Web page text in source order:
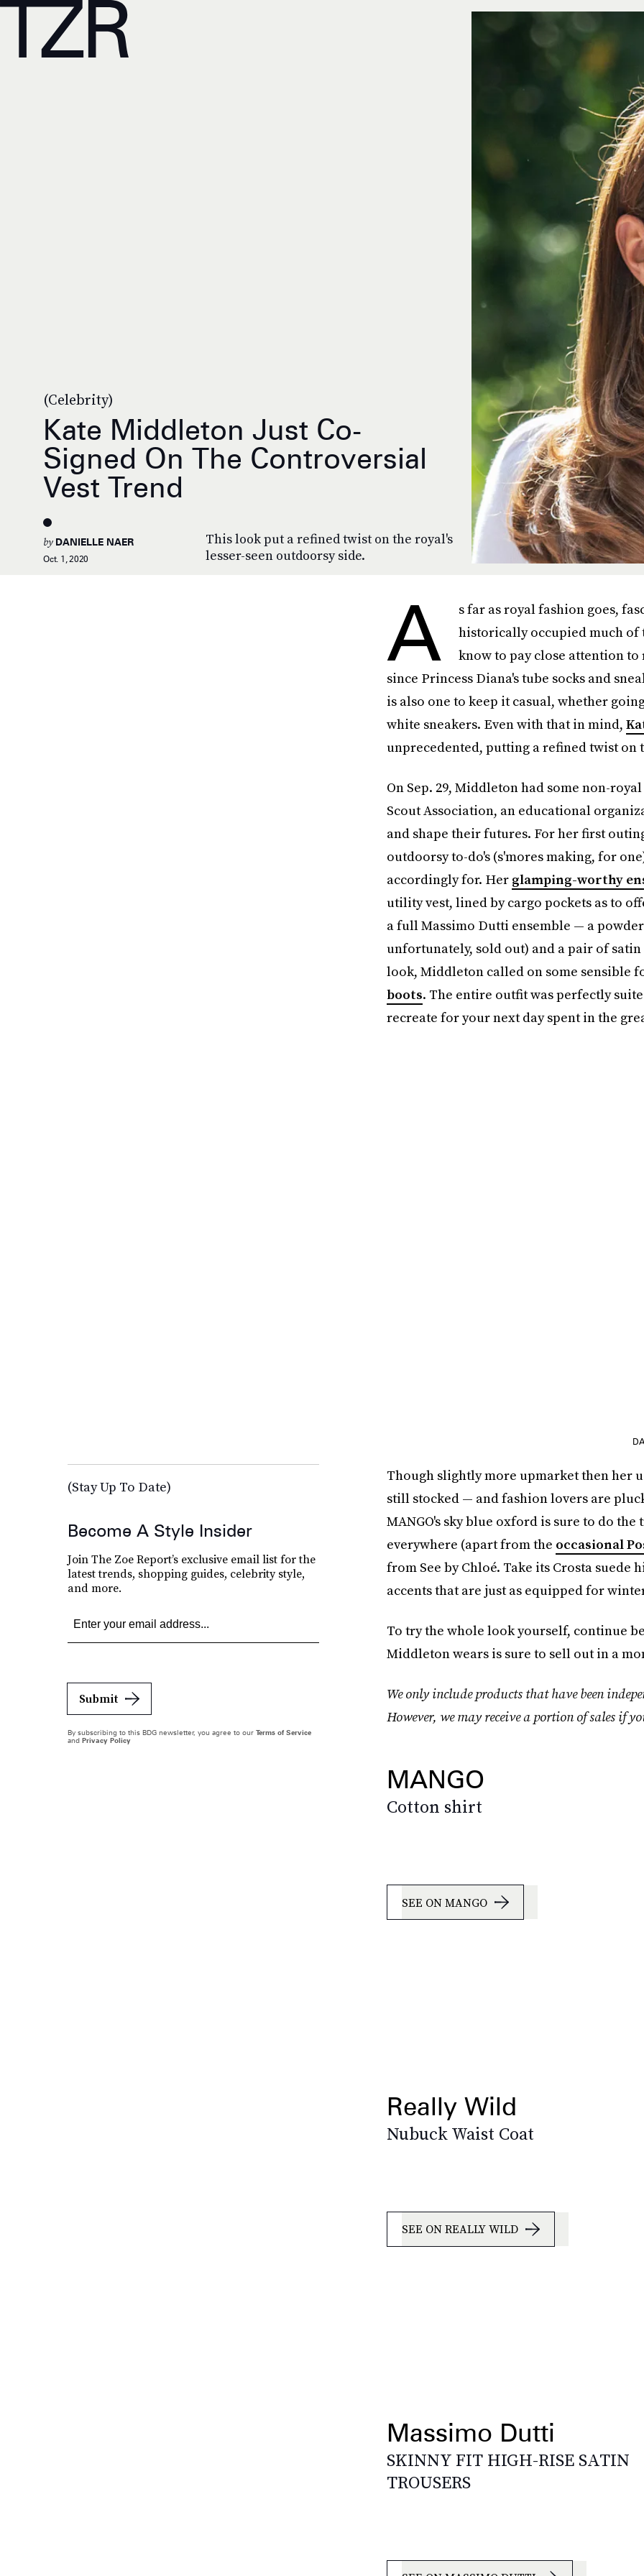
(Celebrity)
Kate Middleton Just Co-
Signed On The Controversial
Vest Trend
This look put a refined twist on the royal's
lesser-seen outdoorsy side.
by DANIELLE NAER
Oct. 1, 2020
A
s far as royal fashion goes,
historically occupied much of
know to pay close attention
since Princess Diana's tube socks and
is also one to keep it casual, whether
white sneakers. Even with that in mind,
unprecedented, putting a refined twist on
On Sep. 29, Middleton had some non-
Scout Association, an educational
and shape their futures. For her first
outdoorsy to-do's (s'mores making, for
accordingly for. Her glamping-worthy
utility vest, lined by cargo pockets as to
a full Massimo Dutti ensemble — a
unfortunately, sold out) and a pair of
look, Middleton called on some sensible
boots. The entire outfit was perfectly
recreate for your next day spent in the
Though slightly more upmarket then her
still stocked — and fashion lovers are
MANGO's sky blue oxford is sure to do
everywhere (apart from the occasional
from See by Chloé. Take its Crosta
accents that are just as equipped for
To try the whole look yourself, continue
Middleton wears is sure to sell out in a
We only include products that have been
However, we may receive a portion of sales if
MANGO
Cotton shirt
SEE ON MANGO
Really Wild
Nubuck Waist Coat
SEE ON REALLY WILD
Massimo Dutti
SKINNY FIT HIGH-RISE SATIN
TROUSERS
(Stay Up To Date)
Become A Style Insider
Join The Zoe Report’s exclusive email list for the
latest trends, shopping guides, celebrity style,
and more.
Submit
By subscribing to this BDG newsletter, you agree to our Terms of Service
and Privacy Policy